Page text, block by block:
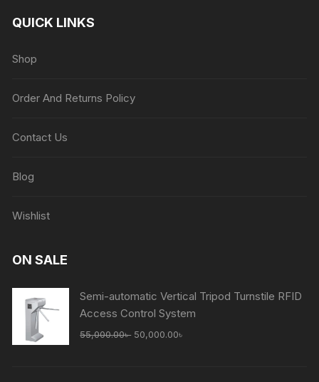
QUICK LINKS
Shop
Order And Returns Policy
Contact Us
Blog
Wishlist
ON SALE
Semi-automatic Vertical Tripod Turnstile RFID
Access Control System
55,000.00৳ Original
50,000.00৳